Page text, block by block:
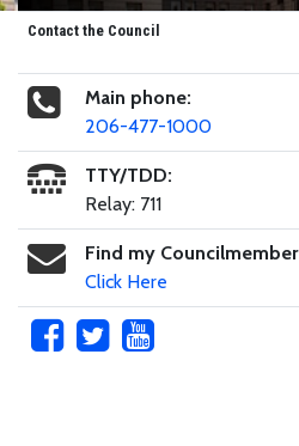
Contact the Council
Main phone:
206-477-1000
TTY/TDD:
Relay: 711
Find my Councilmember
Click Here